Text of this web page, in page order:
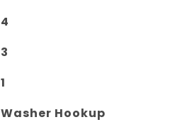
4
3
1
Washer Hookup